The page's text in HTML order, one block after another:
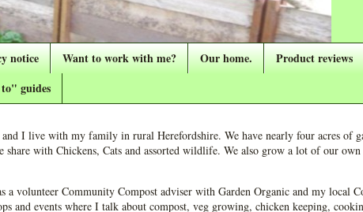
notice Want to work with me? Our home. Product reviews
guides
I live with my family in rural Herefordshire. We have nearly four acres of
with Chickens, Cats and assorted wildlife. We also grow a lot of our
a volunteer Community Compost adviser with Garden Organic and my local
and events where I talk about compost, veg growing, chicken keeping,